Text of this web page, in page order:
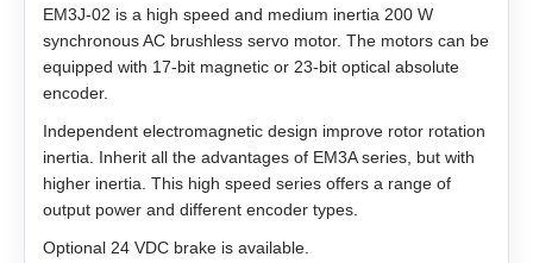
EM3J-02 is a high speed and medium inertia 200 W
synchronous AC brushless servo motor. The motors can be
equipped with 17-bit magnetic or 23-bit optical absolute
encoder.
Independent electromagnetic design improve rotor rotation
inertia. Inherit all the advantages of EM3A series, but with
higher inertia. This high speed series offers a range of
output power and different encoder types.
Optional 24 VDC brake is available.